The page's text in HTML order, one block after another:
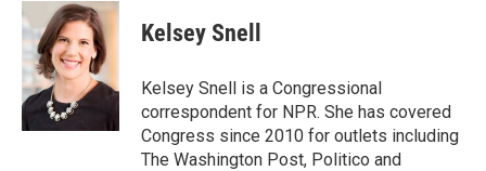
c
e
b
o
o
k
i
t
t
e
r
n
k
e
d
I
n
Kelsey Snell
Kelsey Snell is a Congressional
correspondent for NPR. She has covered
Congress since 2010 for outlets including
The Washington Post, Politico and